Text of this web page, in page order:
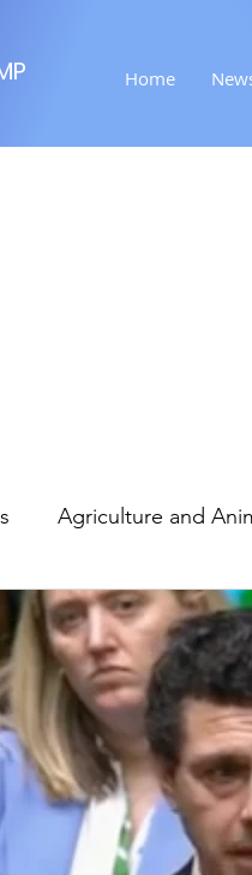
Home
Agriculture and
Affairs Justice
and environment
Business